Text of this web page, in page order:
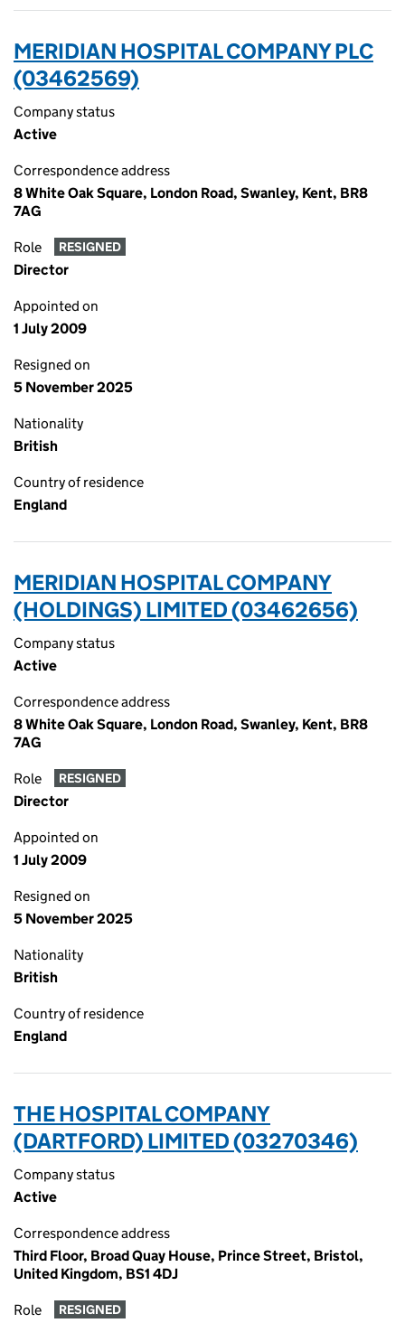
MERIDIAN HOSPITAL COMPANY PLC
(03462569)
Company status
Active
Correspondence address
8 White Oak Square, London Road, Swanley, Kent, BR8
7AG
Role RESIGNED
Director
Appointed on
1 July 2009
Resigned on
5 November 2025
Nationality
British
Country of residence
England
MERIDIAN HOSPITAL COMPANY
(HOLDINGS) LIMITED (03462656)
Company status
Active
Correspondence address
8 White Oak Square, London Road, Swanley, Kent, BR8
7AG
Role RESIGNED
Director
Appointed on
1 July 2009
Resigned on
5 November 2025
Nationality
British
Country of residence
England
THE HOSPITAL COMPANY
(DARTFORD) LIMITED (03270346)
Company status
Active
Correspondence address
Third Floor, Broad Quay House, Prince Street, Bristol,
United Kingdom, BS1 4DJ
Role RESIGNED